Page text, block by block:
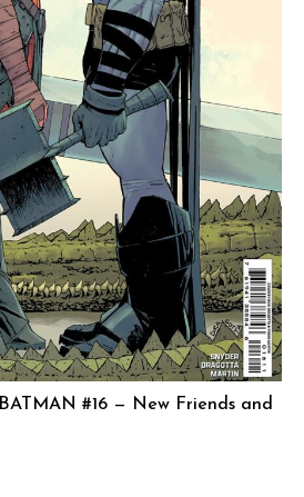
#16 — New Friends and